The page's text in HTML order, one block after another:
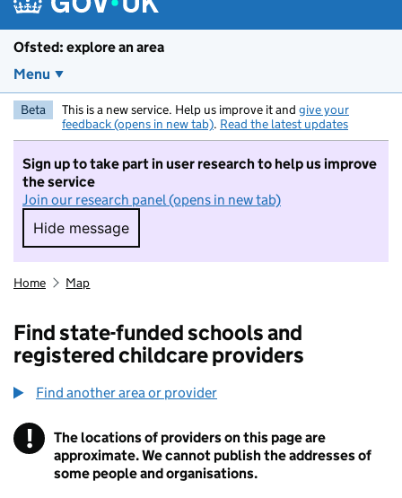
Ofsted: explore an area
Menu
Beta This is a new service. Help us improve it and give your
feedback (opens in new tab). Read the latest updates
Sign up to take part in user research to help us improve
the service
Join our research panel (opens in new tab)
Hide message
Hide message. I do not want to take part in
Home Map
Find state-funded schools and
registered childcare providers
Find another area or provider
! Information
The locations of providers on this page are
approximate. We cannot publish the addresses of
some people and organisations.